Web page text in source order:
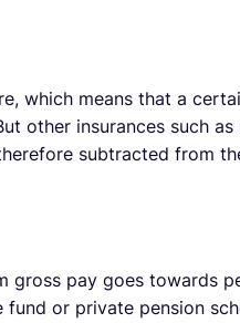
which means that a
other insurances such
subtracted from
pay goes towards
or private pension